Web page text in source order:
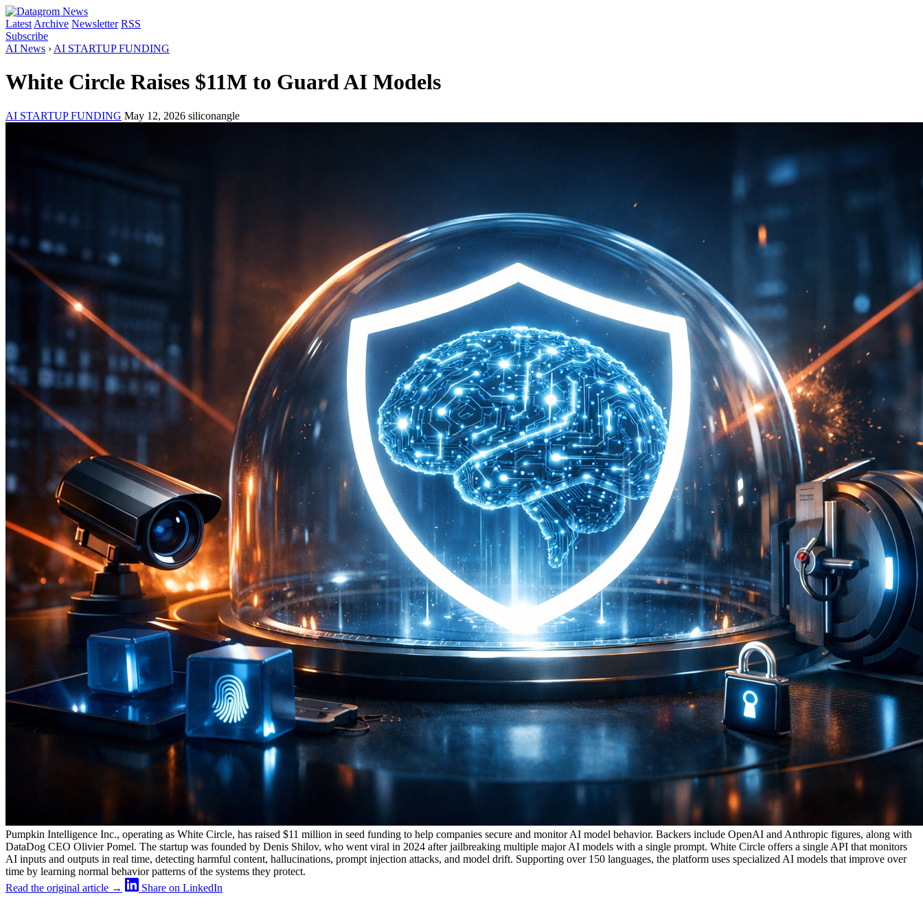
Latest Archive Newsletter RSS
Subscribe
AI News › AI STARTUP FUNDING
White Circle Raises $11M to Guard AI Models
AI STARTUP FUNDING May 12, 2026 siliconangle
Pumpkin Intelligence Inc., operating as White Circle, has raised $11 million in seed funding to help companies secure and monitor AI model behavior. Backers include OpenAI and Anthropic figures, along with
DataDog CEO Olivier Pomel. The startup was founded by Denis Shilov, who went viral in 2024 after jailbreaking multiple major AI models with a single prompt. White Circle offers a single API that monitors
AI inputs and outputs in real time, detecting harmful content, hallucinations, prompt injection attacks, and model drift. Supporting over 150 languages, the platform uses specialized AI models that improve over
time by learning normal behavior patterns of the systems they protect.
Read the original article →
Share on LinkedIn